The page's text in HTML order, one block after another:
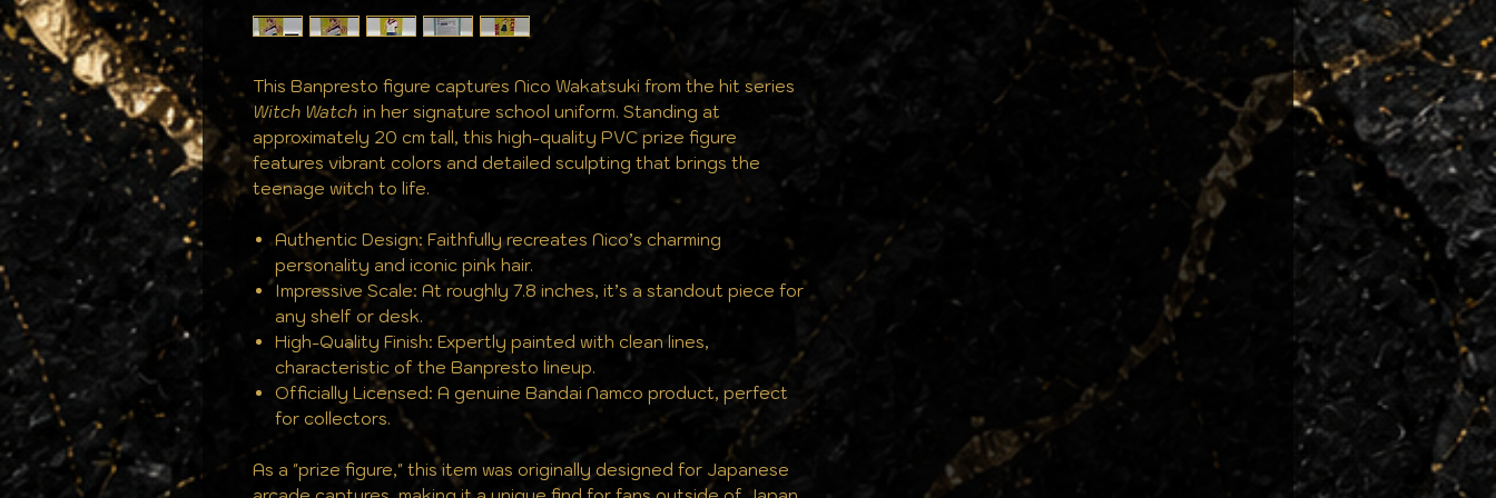
This Banpresto figure captures Nico Wakatsuki from the hit series
Witch Watch in her signature school uniform. Standing at
approximately 20 cm tall, this high-quality PVC prize figure
features vibrant colors and detailed sculpting that brings the
teenage witch to life.
Authentic Design: Faithfully recreates Nico’s charming
personality and iconic pink hair.
Impressive Scale: At roughly 7.8 inches, it’s a standout piece for
any shelf or desk.
High-Quality Finish: Expertly painted with clean lines,
characteristic of the Banpresto lineup.
Officially Licensed: A genuine Bandai Namco product, perfect
for collectors.
As a "prize figure," this item was originally designed for Japanese
the same pristine condition they left us.